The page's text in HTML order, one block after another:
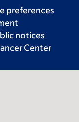
preferences
notices
Center